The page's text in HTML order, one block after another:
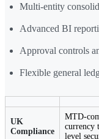
Multi-entity
Advanced BI
Approval controls
Flexible general
UK
Compliance
MTD-
currency
level